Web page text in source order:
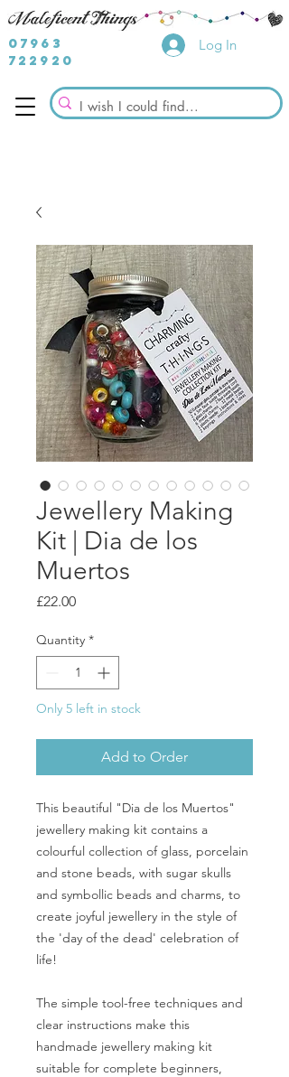
07963
722920
Log In
Jewellery Making
Kit | Dia de los
Muertos
£22.00Price
Quantity *
Only 5 left in stock
Add to Order
This beautiful "Dia de los Muertos"
jewellery making kit contains a
colourful collection of glass, porcelain
and stone beads, with sugar skulls
and symbollic beads and charms, to
create joyful jewellery in the style of
the 'day of the dead' celebration of
life!
The simple tool-free techniques and
clear instructions make this
handmade jewellery making kit
suitable for complete beginners,